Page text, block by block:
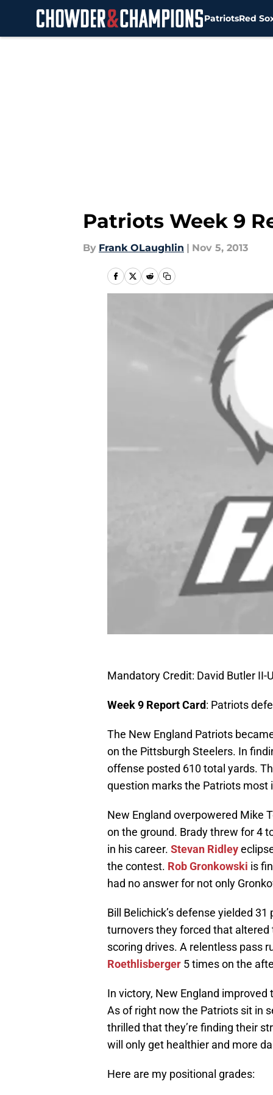
PatriotsRed
Patriots Week 9
By Frank OLaughlin | Nov 5, 2013
Mandatory Credit: David Butler II-
Week 9 Report Card: Patriots
The New England Patriots
on the Pittsburgh Steelers. In
offense posted 610 total yards.
question marks the Patriots most
New England overpowered Mike
on the ground. Brady threw for 4
in his career. Stevan Ridley
the contest. Rob Gronkowski is
had no answer for not only
Bill Belichick’s defense yielded
turnovers they forced that
scoring drives. A relentless pass
Roethlisberger 5 times on the
In victory, New England
As of right now the Patriots sit in
thrilled that they’re finding their
will only get healthier and more
Here are my positional grades: